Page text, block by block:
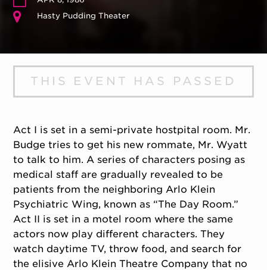
Hasty Pudding Theater
THIS EVENT HAS PASSED
Act I is set in a semi-private hostpital room. Mr.
Budge tries to get his new rommate, Mr. Wyatt
to talk to him. A series of characters posing as
medical staff are gradually revealed to be
patients from the neighboring Arlo Klein
Psychiatric Wing, known as “The Day Room.”
Act II is set in a motel room where the same
actors now play different characters. They
watch daytime TV, throw food, and search for
the elisive Arlo Klein Theatre Company that no